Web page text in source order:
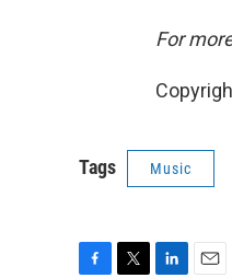
For
Tags Music